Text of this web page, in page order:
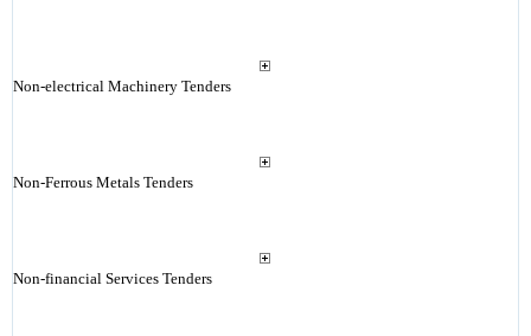
Non-electrical Machinery Tenders
Non-Ferrous Metals Tenders
Non-financial Services Tenders